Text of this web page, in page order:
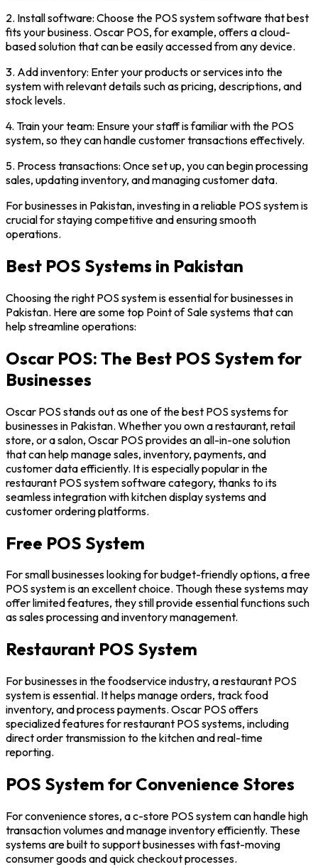
2. Install software: Choose the POS system software that best
fits your business. Oscar POS, for example, offers a cloud-
based solution that can be easily accessed from any device.
3. Add inventory: Enter your products or services into the
system with relevant details such as pricing, descriptions, and
stock levels.
4. Train your team: Ensure your staff is familiar with the POS
system, so they can handle customer transactions effectively.
5. Process transactions: Once set up, you can begin processing
sales, updating inventory, and managing customer data.
For businesses in Pakistan, investing in a reliable POS system is
crucial for staying competitive and ensuring smooth
operations.
Best POS Systems in Pakistan
Choosing the right POS system is essential for businesses in
Pakistan. Here are some top Point of Sale systems that can
help streamline operations:
Oscar POS: The Best POS System for
Businesses
Oscar POS stands out as one of the best POS systems for
businesses in Pakistan. Whether you own a restaurant, retail
store, or a salon, Oscar POS provides an all-in-one solution
that can help manage sales, inventory, payments, and
customer data efficiently. It is especially popular in the
restaurant POS system software category, thanks to its
seamless integration with kitchen display systems and
customer ordering platforms.
Free POS System
For small businesses looking for budget-friendly options, a free
POS system is an excellent choice. Though these systems may
offer limited features, they still provide essential functions such
as sales processing and inventory management.
Restaurant POS System
For businesses in the foodservice industry, a restaurant POS
system is essential. It helps manage orders, track food
inventory, and process payments. Oscar POS offers
specialized features for restaurant POS systems, including
direct order transmission to the kitchen and real-time
reporting.
POS System for Convenience Stores
For convenience stores, a c-store POS system can handle high
transaction volumes and manage inventory efficiently. These
systems are built to support businesses with fast-moving
consumer goods and quick checkout processes.